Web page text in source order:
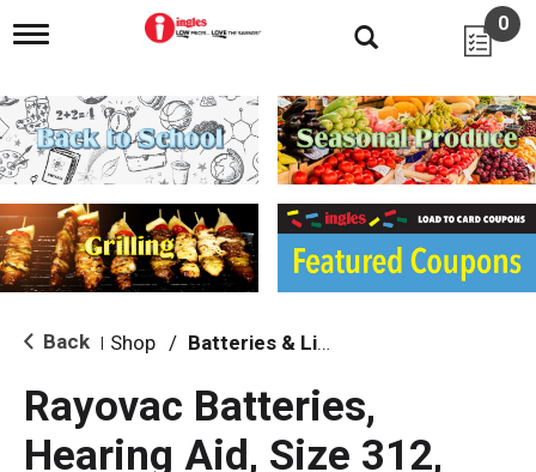
T
g
l
e
n
i
g
a
i
o
0
Back Shop / Batteries & Lighting
Rayovac Batteries,
Hearing Aid, Size 312,